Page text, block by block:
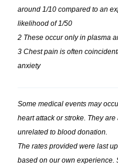
around 1/10 compared to an
likelihood of 1/50
2 These occur only in plasma
3 Chest pain is often
anxiety
Some medical events may
heart attack or stroke. They
unrelated to blood donation.
The rates provided were last
based on our own experience.